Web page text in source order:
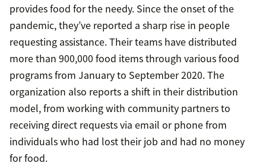
provides food for the needy. Since the onset of the
pandemic, they’ve reported a sharp rise in people
requesting assistance. Their teams have distributed
more than 900,000 food items through various food
programs from January to September 2020. The
organization also reports a shift in their distribution
model, from working with community partners to
receiving direct requests via email or phone from
individuals who had lost their job and had no money
for food.